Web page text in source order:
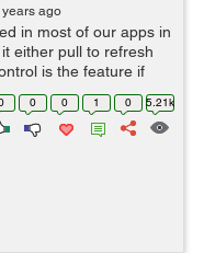
ago
in most of our apps in
either pull to refresh
is the feature if
side and insert
0 0 1 0 5.21k